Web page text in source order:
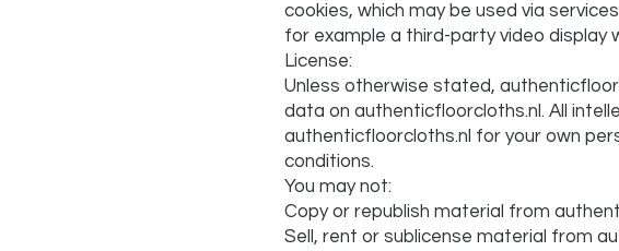
cookies, which may be used via
for example a third-party video display
License:
Unless otherwise stated,
data on authenticfloorcloths.nl. All
authenticfloorcloths.nl for your own
conditions.
You may not:
Copy or republish material from
Sell, rent or sublicense material from